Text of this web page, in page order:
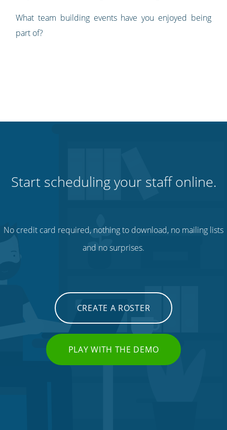
What team building events have you enjoyed being
part of?
Start scheduling your staff online.
No credit card required, nothing to download, no mailing lists
and no surprises.
CREATE A ROSTER
PLAY WITH THE DEMO